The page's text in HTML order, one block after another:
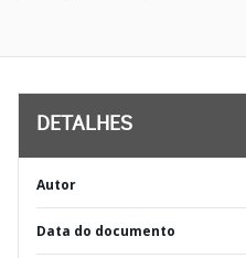
DETALHES
Autor
Data do documento